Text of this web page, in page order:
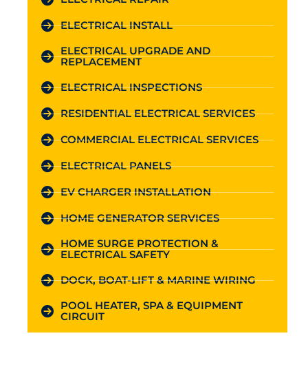
ELECTRICAL INSTALL
ELECTRICAL UPGRADE AND
REPLACEMENT
ELECTRICAL INSPECTIONS
RESIDENTIAL ELECTRICAL SERVICES
COMMERCIAL ELECTRICAL SERVICES
ELECTRICAL PANELS
EV CHARGER INSTALLATION
HOME GENERATOR SERVICES
HOME SURGE PROTECTION &
ELECTRICAL SAFETY
DOCK, BOAT-LIFT & MARINE WIRING
POOL HEATER, SPA & EQUIPMENT
CIRCUIT